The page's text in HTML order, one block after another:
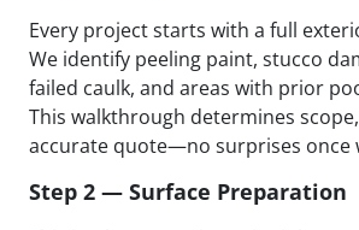
Every project starts with a full
We identify peeling paint, stucco
failed caulk, and areas with prior
This walkthrough determines
accurate quote—no surprises once
Step 2 — Surface Preparation